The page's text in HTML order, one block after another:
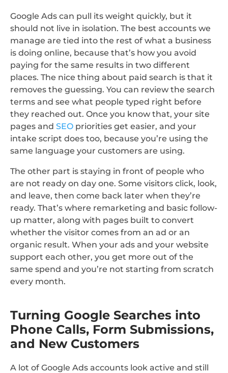
Google Ads can pull its weight quickly, but it
should not live in isolation. The best accounts we
manage are tied into the rest of what a business
is doing online, because that’s how you avoid
paying for the same results in two different
places. The nice thing about paid search is that it
removes the guessing. You can review the search
terms and see what people typed right before
they reached out. Once you know that, your site
pages and SEO priorities get easier, and your
intake script does too, because you’re using the
same language your customers are using.
The other part is staying in front of people who
are not ready on day one. Some visitors click, look,
and leave, then come back later when they’re
ready. That’s where remarketing and basic follow-
up matter, along with pages built to convert
whether the visitor comes from an ad or an
organic result. When your ads and your website
support each other, you get more out of the
same spend and you’re not starting from scratch
every month.
Turning Google Searches into
Phone Calls, Form Submissions,
and New Customers
A lot of Google Ads accounts look active and still